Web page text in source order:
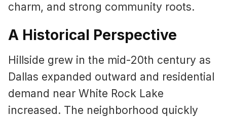
charm, and strong community roots.
A Historical Perspective
Hillside grew in the mid-20th century as
Dallas expanded outward and residential
demand near White Rock Lake
increased. The neighborhood quickly